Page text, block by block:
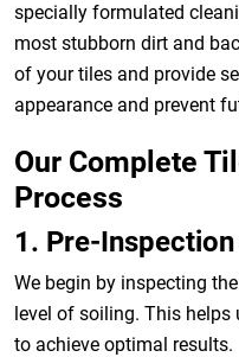
specially formulated
most stubborn dirt and
of your tiles and provide
appearance and prevent
Our Complete
Process
1. Pre-
We begin by inspecting
level of soiling. This helps
to achieve optimal results.